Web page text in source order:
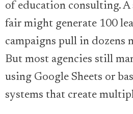
of education consulting.
fair might generate 100
campaigns pull in dozens
But most agencies still
using Google Sheets or
systems that create